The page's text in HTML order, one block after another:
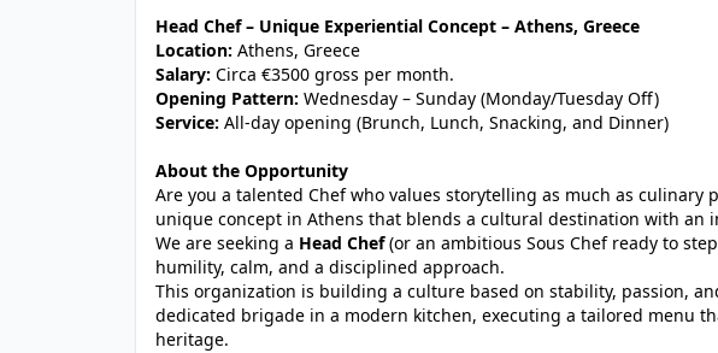
Head Chef – Unique Experiential Concept – Athens, Greece
Location: Athens, Greece
Salary: Circa €3500 gross per month.
Opening Pattern: Wednesday – Sunday (Monday/Tuesday Off)
Service: All-day opening (Brunch, Lunch, Snacking, and Dinner)
About the Opportunity
Are you a talented Chef who values storytelling as much as culinary
unique concept in Athens that blends a cultural destination with an
We are seeking a Head Chef(or an ambitious Sous Chef ready to
humility, calm, and a disciplined approach.
This organization is building a culture based on stability, passion,
dedicated brigade in a modern kitchen, executing a tailored menu
heritage.